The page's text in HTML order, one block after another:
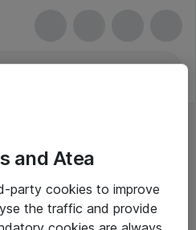
and Atea
party cookies to improve
the traffic and provide